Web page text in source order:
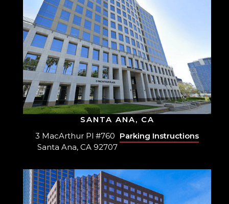
SANTA ANA, CA
3 MacArthur Pl #760
Santa Ana, CA 92707
Parking Instructions